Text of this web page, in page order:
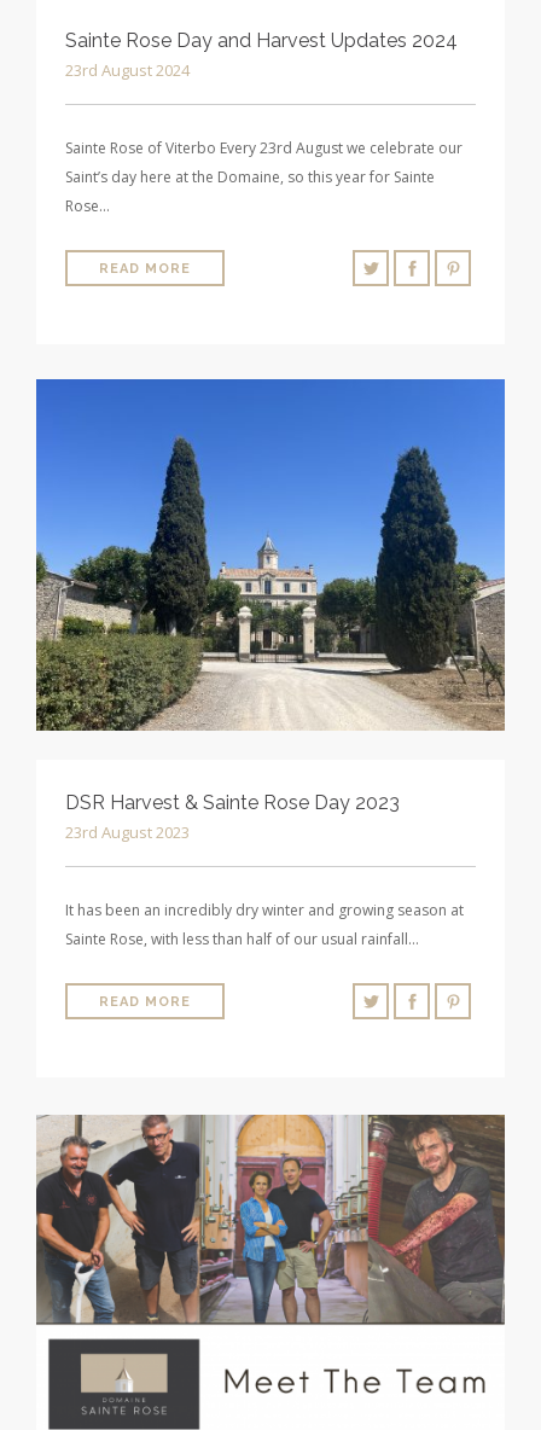
Sainte Rose Day and Harvest Updates 2024
23rd August 2024
Sainte Rose of Viterbo Every 23rd August we celebrate our
Saint’s day here at the Domaine, so this year for Sainte
Rose…
READ MORE
DSR Harvest & Sainte Rose Day 2023
23rd August 2023
It has been an incredibly dry winter and growing season at
Sainte Rose, with less than half of our usual rainfall…
READ MORE